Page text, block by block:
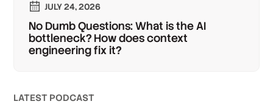
JULY 24, 2026
No Dumb Questions: What is the AI
bottleneck? How does context
engineering fix it?
LATEST PODCAST